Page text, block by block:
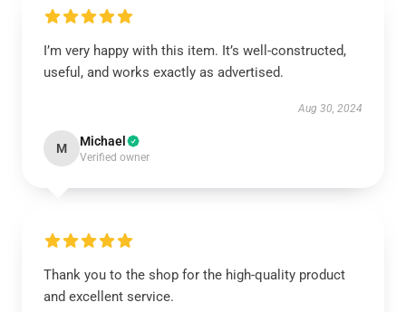
I’m very happy with this item. It’s well-constructed,
useful, and works exactly as advertised.
Aug 30, 2024
M Michael
Verified owner
Thank you to the shop for the high-quality product
and excellent service.